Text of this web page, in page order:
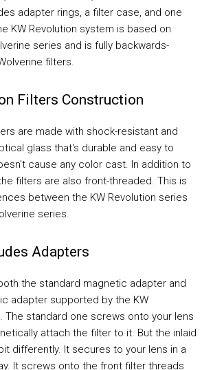
adapter rings, a filter case, and one
KW Revolution system is based on
series and is fully backwards-
filters.
Filters Construction
are made with shock-resistant and
glass that's durable and easy to
cause any color cast. In addition to
filters are also front-threaded. This is
between the KW Revolution series
series.
Adapters
the standard magnetic adapter and
adapter supported by the KW
The standard one screws onto your lens
attach the filter to it. But the inlaid
differently. It secures to your lens in a
It screws onto the front filter threads